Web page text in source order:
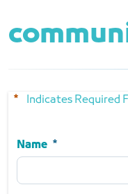
Indicates Required
Name